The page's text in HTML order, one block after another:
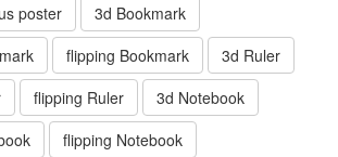
poster
3d Bookmark
flipping Bookmark
3d Ruler
flipping Ruler
3d Notebook
flipping Notebook